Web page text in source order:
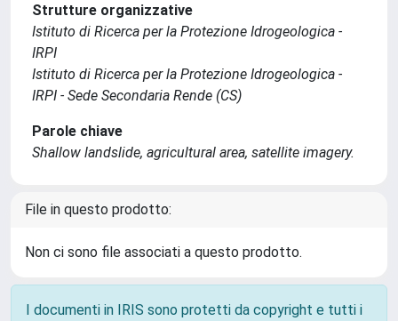
Strutture organizzative
Istituto di Ricerca per la Protezione Idrogeologica -
IRPI
Istituto di Ricerca per la Protezione Idrogeologica -
IRPI - Sede Secondaria Rende (CS)
Parole chiave
Shallow landslide, agricultural area, satellite imagery.
File in questo prodotto:
Non ci sono file associati a questo prodotto.
I documenti in IRIS sono protetti da copyright e tutti i